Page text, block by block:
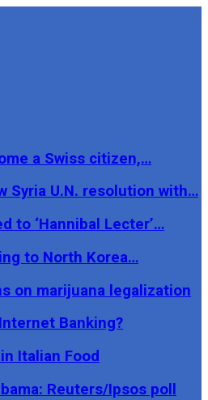
a Swiss citizen,…
Syria U.N. resolution with…
to ‘Hannibal Lecter’…
to North Korea…
on marijuana legalization
Banking?
Italian Food
Reuters/Ipsos poll